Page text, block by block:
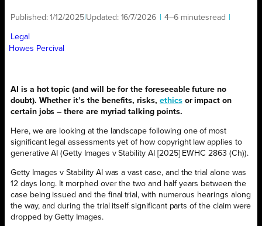
Published:1/12/2025 Updated: 16/7/2026 4–6 minutesread
Legal
Howes Percival
AI is a hot topic (and will be for the foreseeable future no
doubt). Whether it’s the benefits, risks, ethicsor impact on
certain jobs – there are myriad talking points.
Here, we are looking at the landscape following one of most
significant legal assessments yet of how copyright law applies to
generative AI (Getty Images v Stability AI [2025] EWHC 2863 (Ch)).
Getty Images v Stability AI was a vast case, and the trial alone was
12 days long. It morphed over the two and half years between the
case being issued and the final trial, with numerous hearings along
the way, and during the trial itself significant parts of the claim were
dropped by Getty Images.